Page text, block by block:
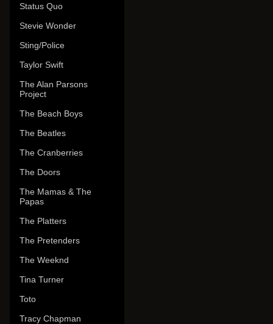
Status Quo
Stevie Wonder
Sting/Police
Taylor Swift
The Alan Parsons
Project
The Beach Boys
The Beatles
The Cranberries
The Doors
The Mamas & The
Papas
The Platters
The Pretenders
The Weeknd
Tina Turner
Toto
Tracy Chapman